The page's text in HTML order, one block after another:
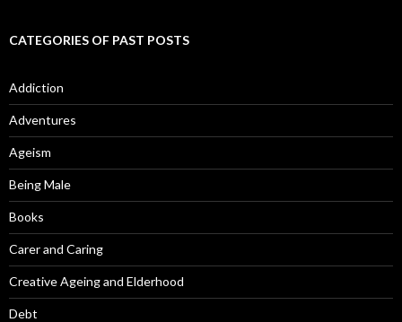
CATEGORIES OF PAST POSTS
Addiction
Adventures
Ageism
Being Male
Books
Carer and Caring
Creative Ageing and Elderhood
Debt